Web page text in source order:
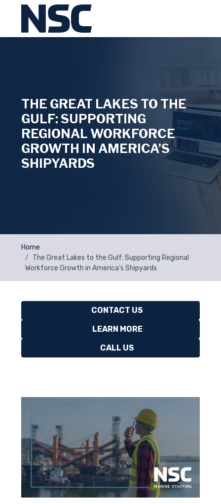
THE GREAT LAKES TO THE
GULF: SUPPORTING
REGIONAL WORKFORCE
GROWTH IN AMERICA’S
SHIPYARDS
Home
The Great Lakes to the Gulf: Supporting Regional
Workforce Growth in America’s Shipyards
CONTACT US
LEARN MORE
CALL US